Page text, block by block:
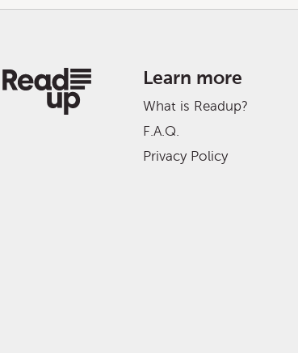
Learn more
What is Readup?
F.A.Q.
Privacy Policy